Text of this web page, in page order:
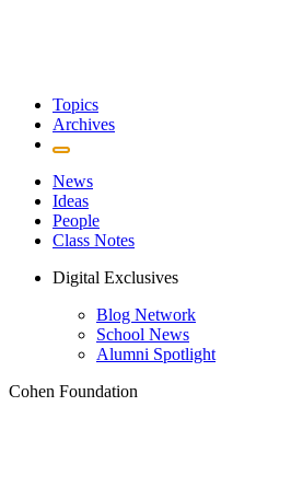
Topics
Archives
News
Ideas
People
Class Notes
Digital Exclusives
Blog Network
School News
Alumni Spotlight
Cohen Foundation